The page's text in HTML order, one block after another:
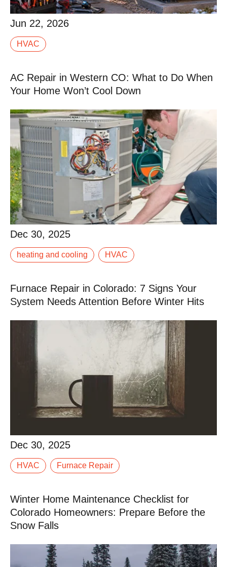
Jun 22, 2026
Jun 22, 2026
things depending on who you hire. Some companies
Read More
HVAC
AC Repair in Western CO: What to Do When
Your Home Won’t Cool Down
Dec 30, 2025
Dec 30, 2025
When your AC isn’t keeping up, it doesn’t take long for
Read More
heating and cooling HVAC
Furnace Repair in Colorado: 7 Signs Your
System Needs Attention Before Winter Hits
Dec 30, 2025
When winter settles into Western Colorado, your
becomes the thing standing between your family and
Read More
HVAC Furnace Repair
Winter Home Maintenance Checklist for
Colorado Homeowners: Prepare Before the
Snow Falls